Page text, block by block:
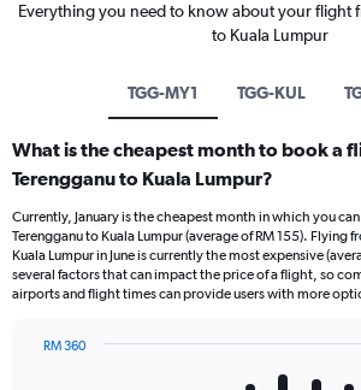
Everything you need to know about your flight
to Kuala Lumpur
TGG-MY1 TGG-KUL
What is the cheapest month to book a
Terengganu to Kuala Lumpur?
Currently, January is the cheapest month in which you
Terengganu to Kuala Lumpur (average of RM 155). Flying
Kuala Lumpur in June is currently the most expensive
several factors that can impact the price of a flight, so
airports and flight times can provide users with more
RM 360